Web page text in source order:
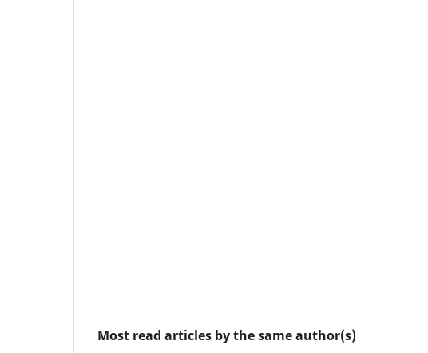
Most read articles by the same author(s)